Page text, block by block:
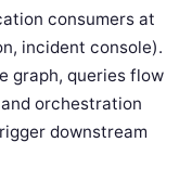
consumers at
incident console).
graph, queries flow
orchestration
downstream